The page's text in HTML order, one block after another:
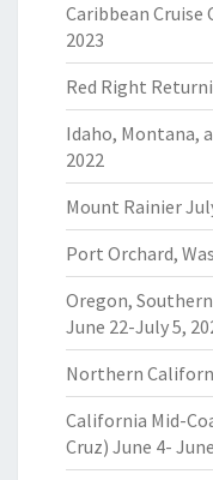
Caribbean Cruise
2023
Red Right
Idaho, Montana,
2022
Mount Rainier
Port Orchard,
Oregon,
June 22-July 5,
Northern
California Mid-
Cruz) June 4-